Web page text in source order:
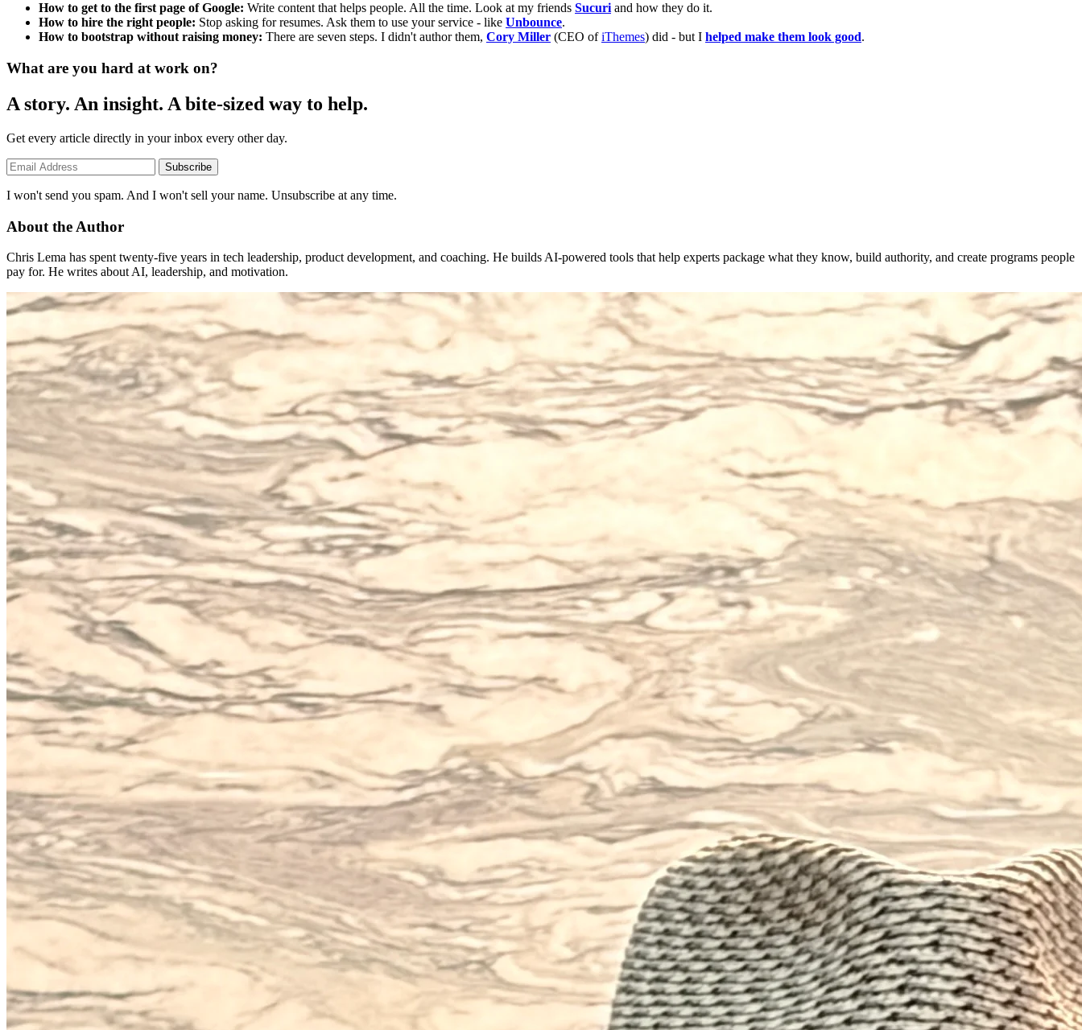
How to get to the first page of Google: Write content that helps people. All the time. Look at my friends Sucuri and how they do it.
How to hire the right people: Stop asking for resumes. Ask them to use your service - like Unbounce.
How to bootstrap without raising money: There are seven steps. I didn't author them, Cory Miller (CEO ofiThemes) did - but I helped make them look good.
What are you hard at work on?
A story. An insight. A bite-sized way to help.
Get every article directly in your inbox every other day.
Subscribe
I won't send you spam. And I won't sell your name. Unsubscribe at any time.
About the Author
Chris Lema has spent twenty-five years in tech leadership, product development, and coaching. He builds AI-powered tools that help experts package what they know, build authority, and create programs people
pay for. He writes about AI, leadership, and motivation.